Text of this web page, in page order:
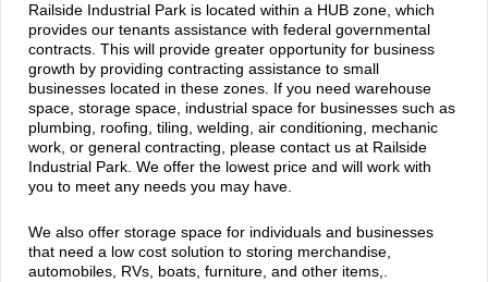
Railside Industrial Park is located within a HUB zone, which
provides our tenants assistance with federal governmental
contracts. This will provide greater opportunity for business
growth by providing contracting assistance to small
businesses located in these zones. If you need warehouse
space, storage space, industrial space for businesses such as
plumbing, roofing, tiling, welding, air conditioning, mechanic
work, or general contracting, please contact us at Railside
Industrial Park. We offer the lowest price and will work with
you to meet any needs you may have.
We also offer storage space for individuals and businesses
that need a low cost solution to storing merchandise,
automobiles, RVs, boats, furniture, and other items,.